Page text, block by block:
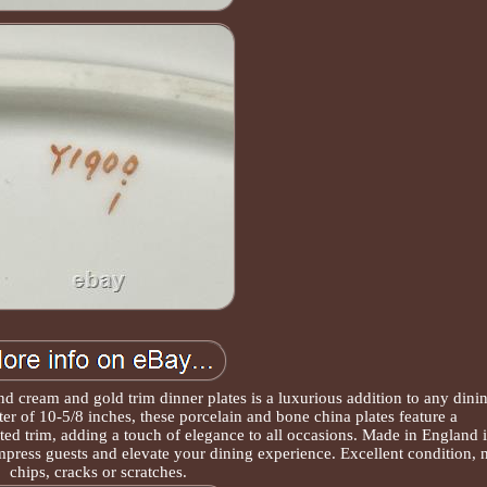
cream and gold trim dinner plates is a luxurious addition to any
of 10-5/8 inches, these porcelain and bone china plates feature a
trim, adding a touch of elegance to all occasions. Made in England
guests and elevate your dining experience. Excellent condition,
chips, cracks or scratches.